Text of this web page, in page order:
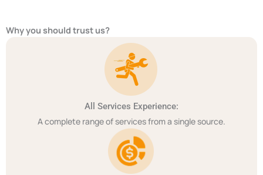
Why you should trust us?
All Services Experience:
A complete range of services from a single source.